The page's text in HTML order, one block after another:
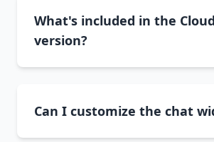
What's included in the Cloud
version?
Can I customize the chat